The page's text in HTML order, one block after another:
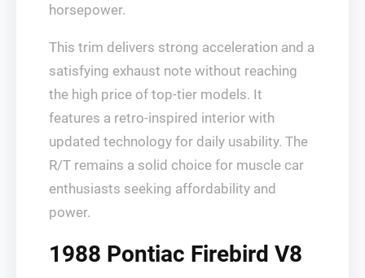
horsepower.
This trim delivers strong acceleration and a
satisfying exhaust note without reaching
the high price of top-tier models. It
features a retro-inspired interior with
updated technology for daily usability. The
R/T remains a solid choice for muscle car
enthusiasts seeking affordability and
power.
1988 Pontiac Firebird V8